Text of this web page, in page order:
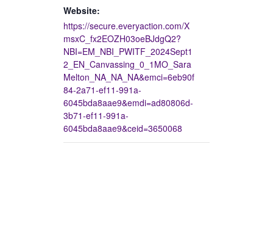
Website:
https://secure.everyaction.com/X
msxC_fx2EOZH03oeBJdgQ2?
NBI=EM_NBI_PWITF_2024Sept1
2_EN_Canvassing_0_1MO_Sara
Melton_NA_NA_NA&emci=6eb90f
84-2a71-ef11-991a-
6045bda8aae9&emdi=ad80806d-
3b71-ef11-991a-
6045bda8aae9&ceid=3650068